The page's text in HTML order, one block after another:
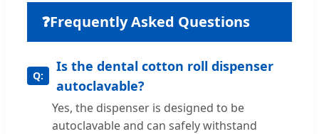
❓Frequently Asked Questions
Is the dental cotton roll dispenser
autoclavable?
Yes, the dispenser is designed to be
autoclavable and can safely withstand